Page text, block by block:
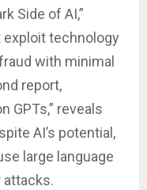
Side of AI,”
technology
with minimal
report,
GPTs,” reveals
AI’s potential,
large language
attacks.